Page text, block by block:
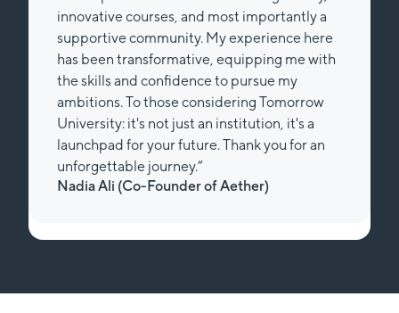
innovative courses, and most importantly a
supportive community. My experience here
has been transformative, equipping me with
the skills and confidence to pursue my
ambitions. To those considering Tomorrow
University: it's not just an institution, it's a
launchpad for your future. Thank you for an
unforgettable journey.”
Nadia Ali (Review from Trustpilot)